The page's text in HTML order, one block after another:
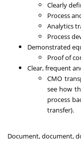
Clearly
Process
Analytics
Process
Demonstrated
Proof of
Clear, frequent
CMO
see how
process
transfer).
Document, document,